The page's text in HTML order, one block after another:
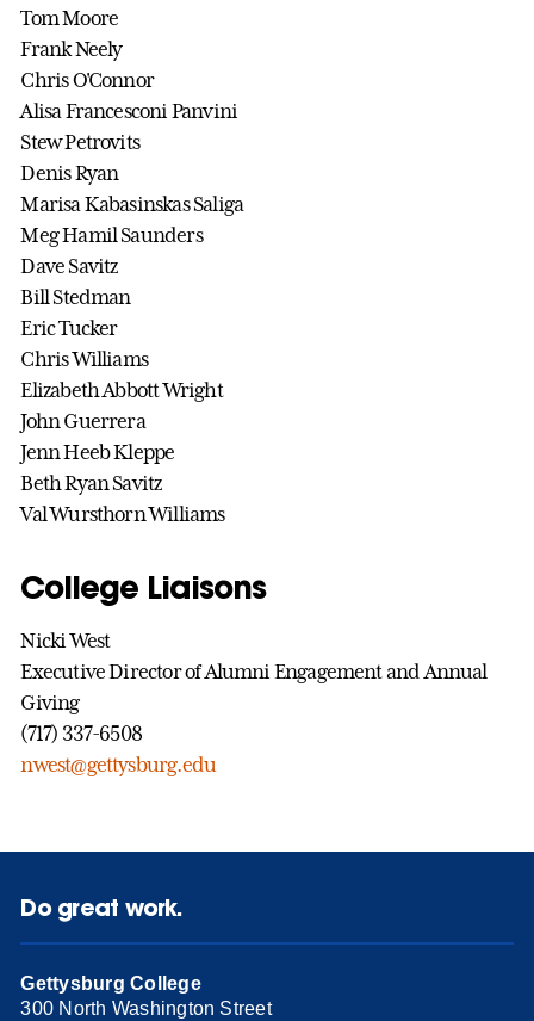
Tom Moore
Frank Neely
Chris O'Connor
Alisa Francesconi Panvini
Stew Petrovits
Denis Ryan
Marisa Kabasinskas Saliga
Meg Hamil Saunders
Dave Savitz
Bill Stedman
Eric Tucker
Chris Williams
Elizabeth Abbott Wright
John Guerrera
Jenn Heeb Kleppe
Beth Ryan Savitz
Val Wursthorn Williams
College Liaisons
Nicki West
Executive Director of Alumni Engagement and Annual
Giving
(717) 337-6508
nwest@gettysburg.edu
Do great work.
Gettysburg College
300 North Washington Street